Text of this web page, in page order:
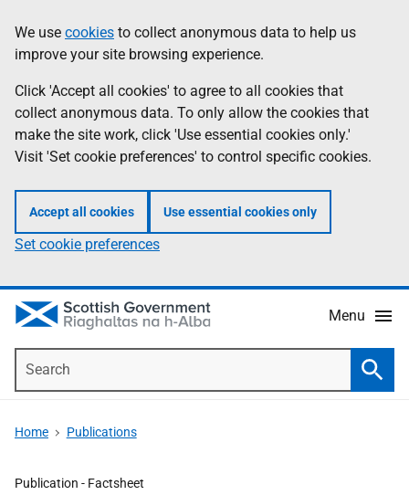
to
main
content
help
Information
We use cookies to collect anonymous data to help us
improve your site browsing experience.
Click 'Accept all cookies' to agree to all cookies that
collect anonymous data. To only allow the cookies that
make the site work, click 'Use essential cookies only.'
Visit 'Set cookie preferences' to control specific cookies.
Accept all cookies Use essential cookies only
Set cookie preferences
Menu
Home Publications
Publication - Factsheet